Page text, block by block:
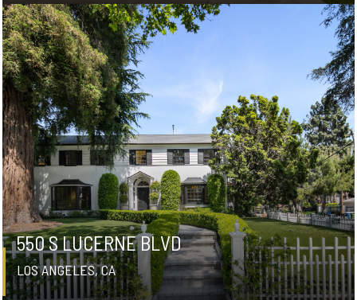
550 S LUCERNE BLVD
LOS ANGELES, CA